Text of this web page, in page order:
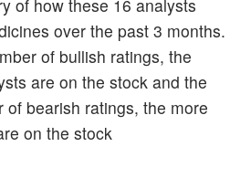
of how these 16 analysts
over the past 3 months.
of bullish ratings, the
are on the stock and the
of bearish ratings, the more
on the stock